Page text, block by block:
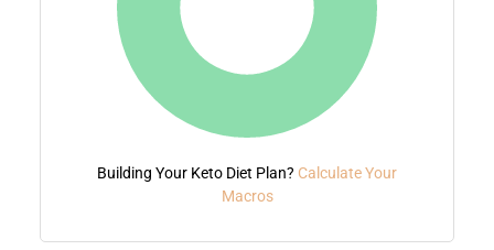
Building Your Keto Diet Plan? Calculate Your
Macros